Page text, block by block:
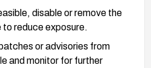
disable or remove the
reduce exposure.
or advisories from
and monitor for further